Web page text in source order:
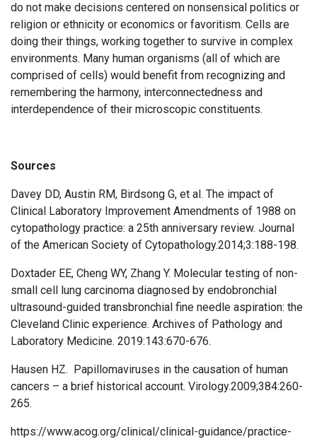
do not make decisions centered on nonsensical politics or
religion or ethnicity or economics or favoritism. Cells are
doing their things, working together to survive in complex
environments. Many human organisms (all of which are
comprised of cells) would benefit from recognizing and
remembering the harmony, interconnectedness and
interdependence of their microscopic constituents.
Sources
Davey DD, Austin RM, Birdsong G, et al. The impact of
Clinical Laboratory Improvement Amendments of 1988 on
cytopathology practice: a 25th anniversary review. Journal
of the American Society of Cytopathology.2014;3:188-198.
Doxtader EE, Cheng WY, Zhang Y. Molecular testing of non-
small cell lung carcinoma diagnosed by endobronchial
ultrasound-guided transbronchial fine needle aspiration: the
Cleveland Clinic experience. Archives of Pathology and
Laboratory Medicine. 2019:143:670-676.
Hausen HZ. Papillomaviruses in the causation of human
cancers – a brief historical account. Virology.2009;384:260-
265.
https://www.acog.org/clinical/clinical-guidance/practice-